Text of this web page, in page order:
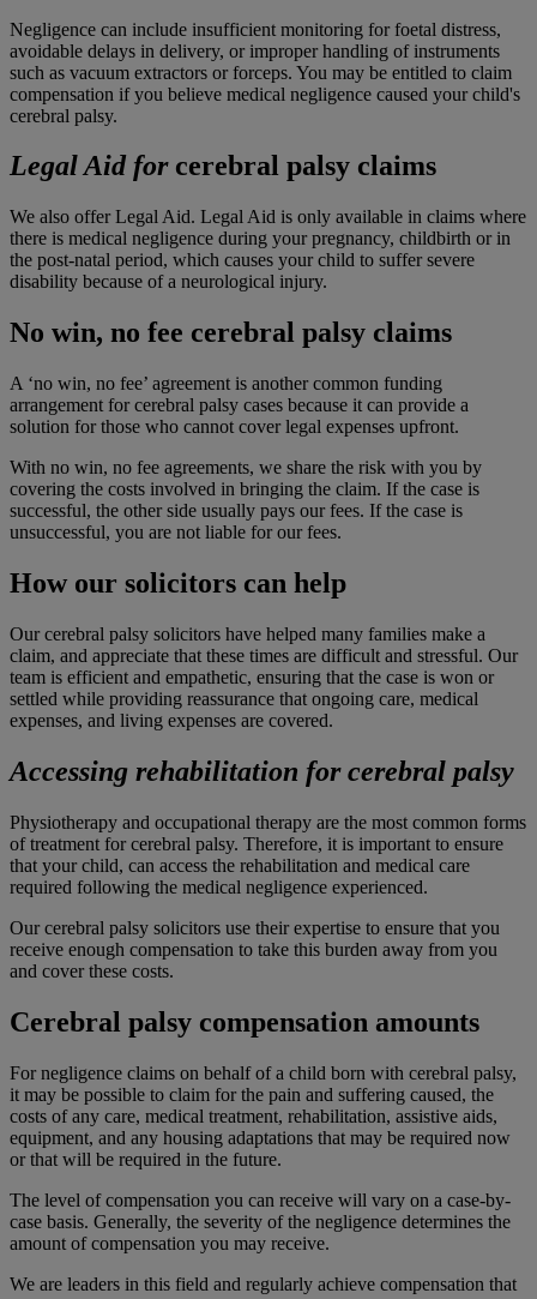
Negligence can include insufficient monitoring for foetal distress,
avoidable delays in delivery, or improper handling of instruments
such as vacuum extractors or forceps. You may be entitled to claim
compensation if you believe medical negligence caused your child's
cerebral palsy.
Legal Aid for cerebral palsy claims
We also offer Legal Aid. Legal Aid is only available in claims where
there is medical negligence during your pregnancy, childbirth or in
the post-natal period, which causes your child to suffer severe
disability because of a neurological injury.
No win, no fee cerebral palsy claims
A ‘no win, no fee’ agreement is another common funding
arrangement for cerebral palsy cases because it can provide a
solution for those who cannot cover legal expenses upfront.
With no win, no fee agreements, we share the risk with you by
covering the costs involved in bringing the claim. If the case is
successful, the other side usually pays our fees. If the case is
unsuccessful, you are not liable for our fees.
How our solicitors can help
Our cerebral palsy solicitors have helped many families make a
claim, and appreciate that these times are difficult and stressful. Our
team is efficient and empathetic, ensuring that the case is won or
settled while providing reassurance that ongoing care, medical
expenses, and living expenses are covered.
Accessing rehabilitation for cerebral palsy
Physiotherapy and occupational therapy are the most common forms
of treatment for cerebral palsy. Therefore, it is important to ensure
that your child, can access the rehabilitation and medical care
required following the medical negligence experienced.
Our cerebral palsy solicitors use their expertise to ensure that you
receive enough compensation to take this burden away from you
and cover these costs.
Cerebral palsy compensation amounts
For negligence claims on behalf of a child born with cerebral palsy,
it may be possible to claim for the pain and suffering caused, the
costs of any care, medical treatment, rehabilitation, assistive aids,
equipment, and any housing adaptations that may be required now
or that will be required in the future.
The level of compensation you can receive will vary on a case-by-
case basis. Generally, the severity of the negligence determines the
amount of compensation you may receive.
We are leaders in this field and regularly achieve compensation that